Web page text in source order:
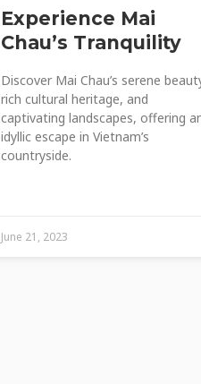
Experience Mai
Chau’s Tranquility
Discover Mai Chau’s serene
rich cultural heritage, and
captivating landscapes, offering
idyllic escape in Vietnam’s
countryside.
June 21, 2023